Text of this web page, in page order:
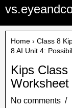
Home › Class 8
8 AI Unit 4:
Kips
Worksheet
No comments